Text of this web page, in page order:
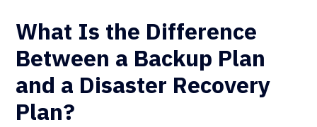
What Is the Difference
Between a Backup Plan
and a Disaster Recovery
Plan?